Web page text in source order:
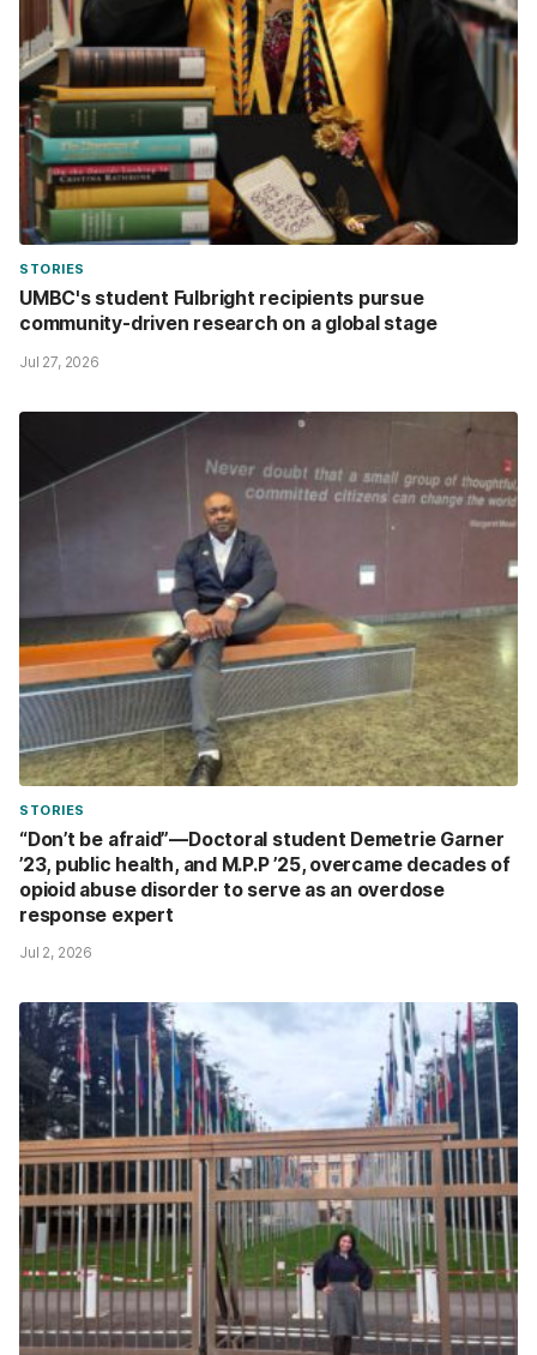
STORIES
UMBC's student Fulbright recipients pursue
community-driven research on a global stage
Jul 27, 2026
STORIES
“Don’t be afraid”—Doctoral student Demetrie Garner
’23, public health, and M.P.P ’25, overcame decades of
opioid abuse disorder to serve as an overdose
response expert
Jul 2, 2026